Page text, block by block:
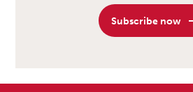
Subscribe now